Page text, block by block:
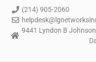
(214) 905-2060
9441 Lyndon B